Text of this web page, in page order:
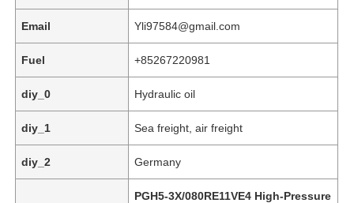
Email Yli97584@gmail.com
Fuel +85267220981
diy_0 Hydraulic oil
diy_1 Sea freight, air freight
diy_2 Germany
PGH5-3X/080RE11VE4 High-Pressure